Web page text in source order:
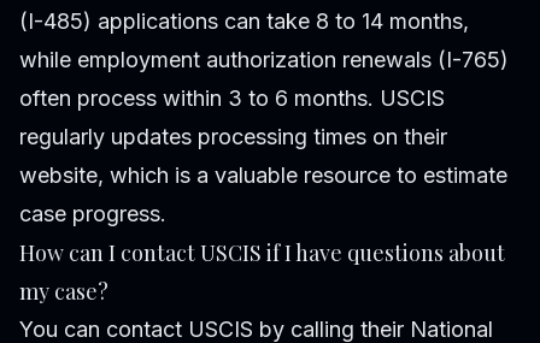
(I-485) applications can take 8 to 14 months,
while employment authorization renewals (I-765)
often process within 3 to 6 months. USCIS
regularly updates processing times on their
website, which is a valuable resource to estimate
case progress.
How can I contact USCIS if I have questions about
my case?
You can contact USCIS by calling their National